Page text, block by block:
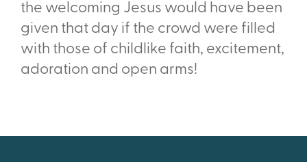
the welcoming Jesus would have been
given that day if the crowd were filled
with those of childlike faith, excitement,
adoration and open arms!